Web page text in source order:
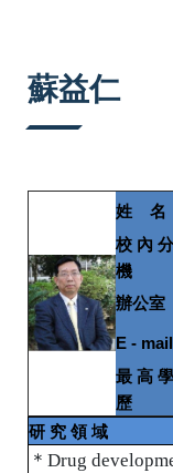
蘇益仁
姓 名
校 內 分
機
辦公室
E - mail
最 高 學
歷
研 究 領 域
＊ Drug